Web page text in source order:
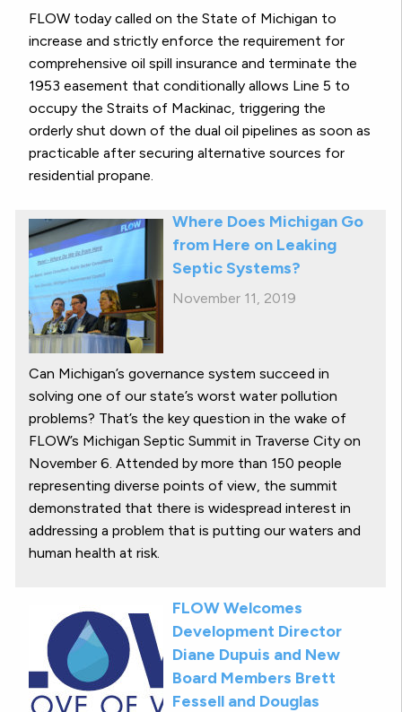
FLOW today called on the State of Michigan to
increase and strictly enforce the requirement for
comprehensive oil spill insurance and terminate the
1953 easement that conditionally allows Line 5 to
occupy the Straits of Mackinac, triggering the
orderly shut down of the dual oil pipelines as soon as
practicable after securing alternative sources for
residential propane.
Where Does Michigan Go
from Here on Leaking
Septic Systems?
November 11, 2019
Can Michigan’s governance system succeed in
solving one of our state’s worst water pollution
problems? That’s the key question in the wake of
FLOW’s Michigan Septic Summit in Traverse City on
November 6. Attended by more than 150 people
representing diverse points of view, the summit
demonstrated that there is widespread interest in
addressing a problem that is putting our waters and
human health at risk.
FLOW Welcomes
Development Director
Diane Dupuis and New
Board Members Brett
Fessell and Douglas